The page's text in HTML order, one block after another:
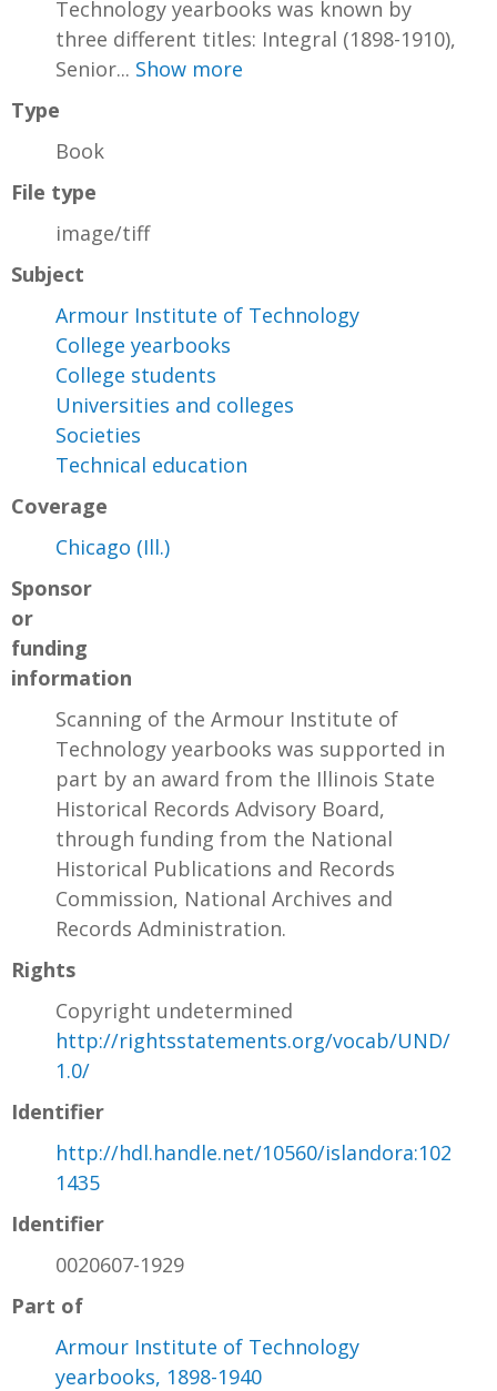
Technology yearbooks was known by
three different titles: Integral (1898-1910),
Senior... Show more
Type
Book
File type
image/tiff
Subject
Armour Institute of Technology
College yearbooks
College students
Universities and colleges
Societies
Technical education
Coverage
Chicago (Ill.)
Sponsor
or
funding
information
Scanning of the Armour Institute of
Technology yearbooks was supported in
part by an award from the Illinois State
Historical Records Advisory Board,
through funding from the National
Historical Publications and Records
Commission, National Archives and
Records Administration.
Rights
Copyright undetermined
http://rightsstatements.org/vocab/UND/
1.0/
Identifier
http://hdl.handle.net/10560/islandora:102
1435
Identifier
0020607-1929
Part of
Armour Institute of Technology
yearbooks, 1898-1940